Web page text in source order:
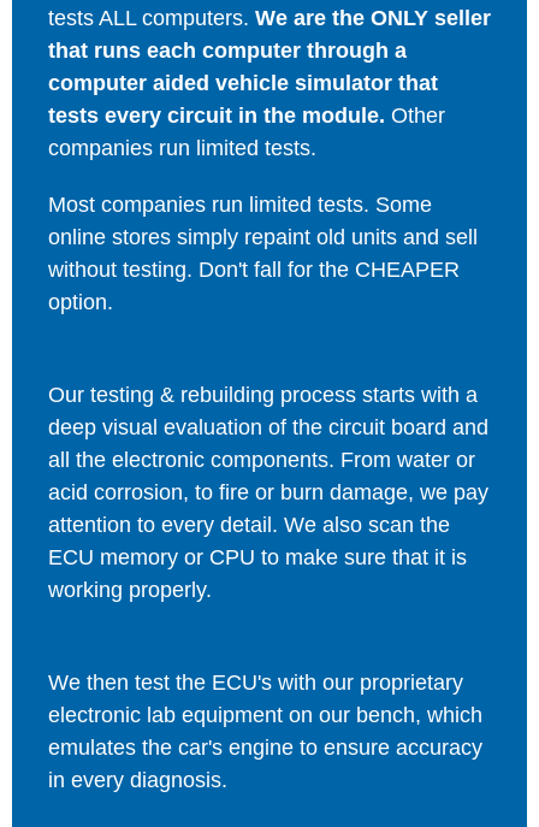
tests ALL computers. We are the ONLY seller
that runs each computer through a
computer aided vehicle simulator that
tests every circuit in the module. Other
companies run limited tests.
Most companies run limited tests. Some
online stores simply repaint old units and sell
without testing. Don't fall for the CHEAPER
option.
Our testing & rebuilding process starts with a
deep visual evaluation of the circuit board and
all the electronic components. From water or
acid corrosion, to fire or burn damage, we pay
attention to every detail. We also scan the
ECU memory or CPU to make sure that it is
working properly.
We then test the ECU's with our proprietary
electronic lab equipment on our bench, which
emulates the car's engine to ensure accuracy
in every diagnosis.